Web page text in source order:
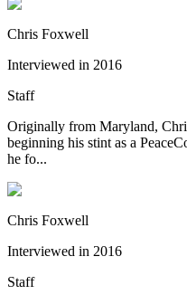
Chris Foxwell
Interviewed in 2016
Staff
Originally from Maryland,
beginning his stint as a
he fo...
Chris Foxwell
Interviewed in 2016
Staff